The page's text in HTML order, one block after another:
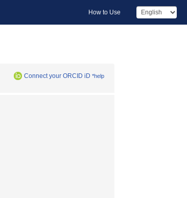
How to Use
Connect your ORCID iD *help